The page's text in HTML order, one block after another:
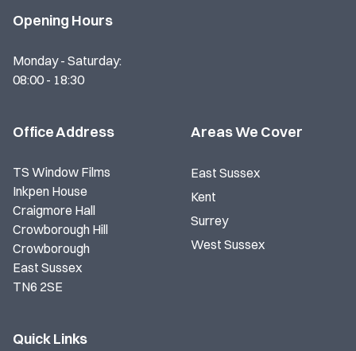
Opening Hours
Monday - Saturday:
08:00 - 18:30
Office Address
TS Window Films
Inkpen House
Craigmore Hall
Crowborough Hill
Crowborough
East Sussex
TN6 2SE
Quick Links
Areas We Cover
East Sussex
Kent
Surrey
West Sussex